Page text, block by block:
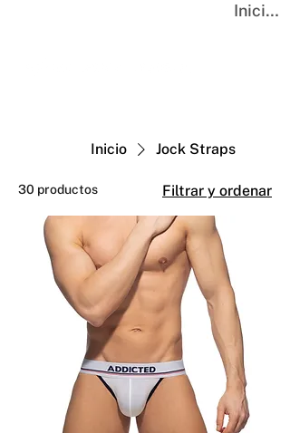
Iniciar
Inicio Jock Straps
30 productos Filtrar y ordenar